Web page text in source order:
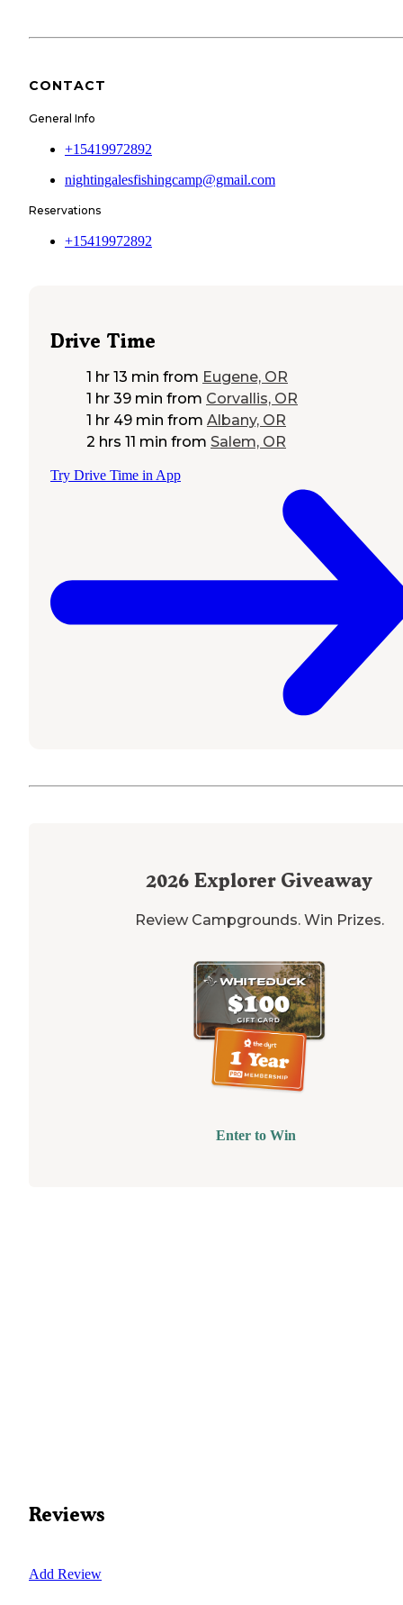
CONTACT
General Info
+15419972892
nightingalesfishingcamp@gmail.com
Reservations
+15419972892
Drive Time
1 hr 13 min from Eugene, OR
1 hr 39 min from Corvallis, OR
1 hr 49 min from Albany, OR
2 hrs 11 min from Salem, OR
Try Drive Time in App
2026 Explorer Giveaway
Review Campgrounds. Win Prizes.
Enter to Win
Reviews
Add Review